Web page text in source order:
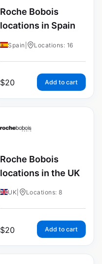
Roche Bobois
locations in Spain
Spain Locations: 16
$20 Add to cart
Roche Bobois
locations in the UK
UK Locations: 8
$20 Add to cart